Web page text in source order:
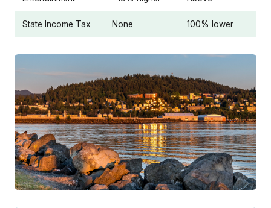
State Income Tax None 100% lower